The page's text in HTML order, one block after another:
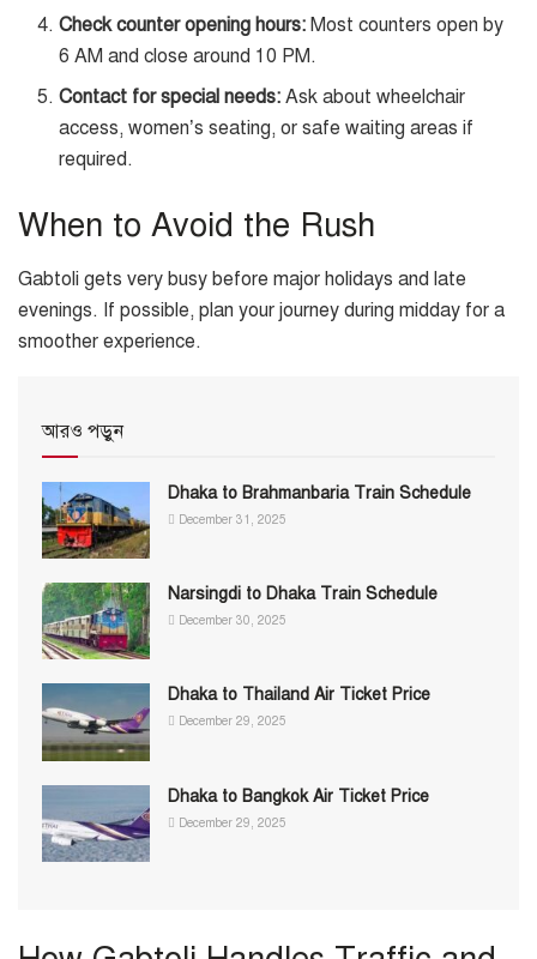
Check counter opening hours: Most counters open by
6 AM and close around 10 PM.
Contact for special needs: Ask about wheelchair
access, women’s seating, or safe waiting areas if
required.
When to Avoid the Rush
Gabtoli gets very busy before major holidays and late
evenings. If possible, plan your journey during midday for a
smoother experience.
আরও পড়ুন
Dhaka to Brahmanbaria Train Schedule
December 31, 2025
Narsingdi to Dhaka Train Schedule
December 30, 2025
Dhaka to Thailand Air Ticket Price
December 29, 2025
Dhaka to Bangkok Air Ticket Price
December 29, 2025